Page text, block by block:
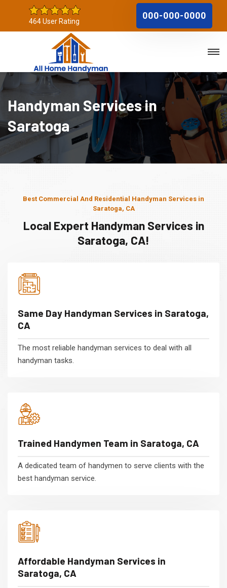
464 User Rating
000-000-0000
Handyman Services in
Saratoga
Best Commercial And Residential Handyman Services in
Saratoga, CA
Local Expert Handyman Services in
Saratoga, CA!
Same Day Handyman Services in Saratoga,
CA
The most reliable handyman services to deal with all
handyman tasks.
Trained Handymen Team in Saratoga, CA
A dedicated team of handymen to serve clients with the
best handyman service.
Affordable Handyman Services in
Saratoga, CA